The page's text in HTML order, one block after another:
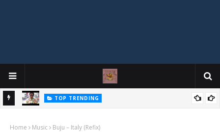
"IF YOUR GIRLFRIEND IS BROKE AND YOU KEEP COMPLAINING,
MUSIC Mophonik - "Job Work"
Home Music Buju – Italy (Refix)